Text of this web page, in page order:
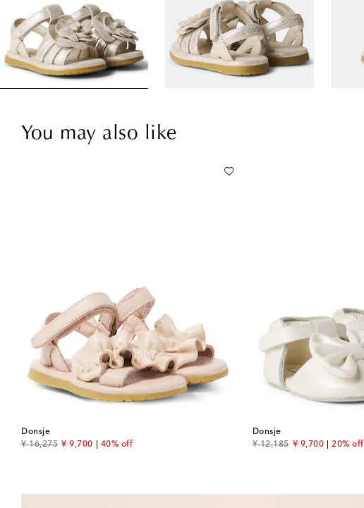
You may also like
Donsje
¥ 16,275
original price¥ 9,700
discount price
40% off
Donsje
¥ 12,185
original price¥ 9,700
discount price
20% off